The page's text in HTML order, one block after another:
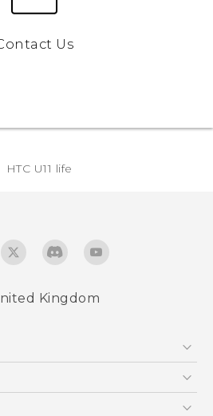
Us
HTC U11 life‎
Kingdom